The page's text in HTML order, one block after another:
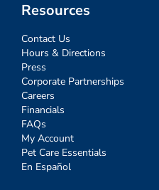
Resources
Contact Us
Hours & Directions
Press
Corporate Partnerships
Careers
Financials
FAQs
My Account
Pet Care Essentials
En Español